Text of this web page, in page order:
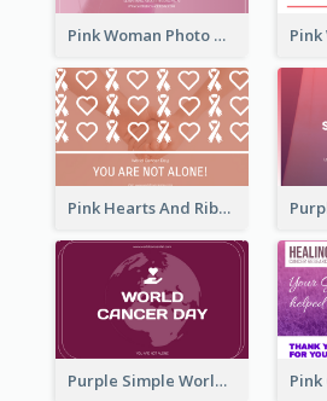
Pink Woman Photo World Cancer Day Greeting Card
Pink Hearts And Ribbon Patterns World Cancer Day Greeting Card
Purple Simple World Cancer Day Greeting Card